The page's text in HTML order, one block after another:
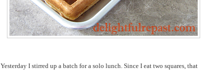
Yesterday I stirred up a batch for a solo lunch. Since I eat two squares, that